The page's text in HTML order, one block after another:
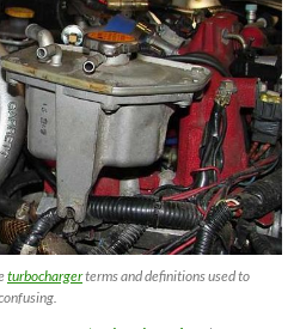
turbochargerterms and definitions used to